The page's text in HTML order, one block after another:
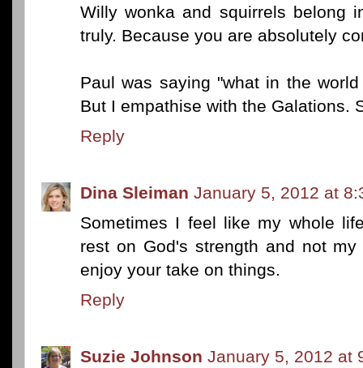
Willy wonka and squirrels belong
truly. Because you are absolutely
Paul was saying "what in the
But I empathise with the Galations.
Reply
Dina Sleiman January 5, 2012 at
Sometimes I feel like my whole
rest on God's strength and not
enjoy your take on things.
Reply
Suzie Johnson January 5, 2012 at